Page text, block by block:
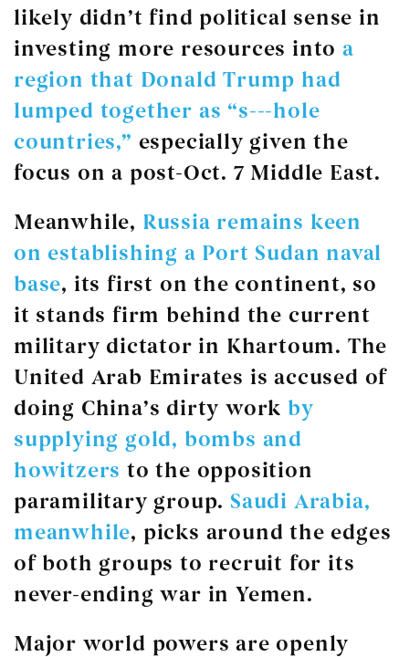
likely didn’t find political sense in
investing more resources into a
region that Donald Trump had
lumped together as “s---hole
countries,” especially given the
focus on a post-Oct. 7 Middle East.
Meanwhile, Russia remains keen
on establishing a Port Sudan naval
base, its first on the continent, so
it stands firm behind the current
military dictator in Khartoum. The
United Arab Emirates is accused of
doing China’s dirty work by
supplying gold, bombs and
howitzers to the opposition
paramilitary group. Saudi Arabia,
meanwhile, picks around the edges
of both groups to recruit for its
never-ending war in Yemen.
Major world powers are openly